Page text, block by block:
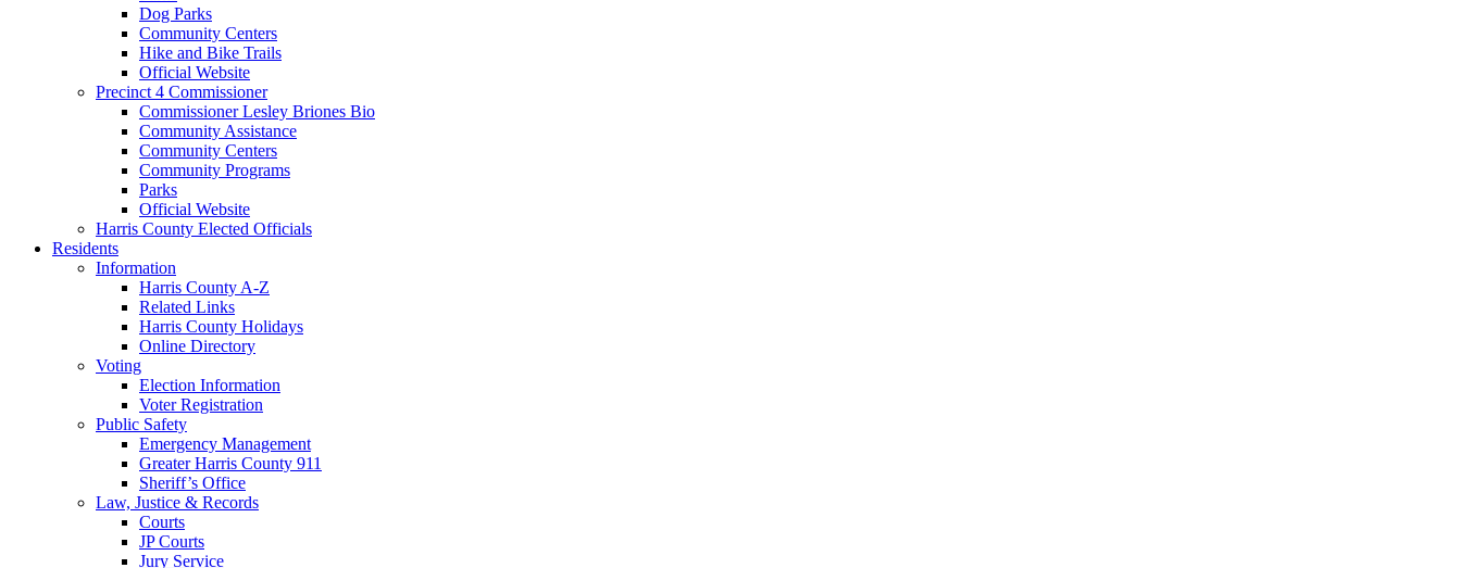
Dog Parks
Community Centers
Hike and Bike Trails
Official Website
Precinct 4 Commissioner
Commissioner Lesley Briones Bio
Community Assistance
Community Centers
Community Programs
Parks
Official Website
Harris County Elected Officials
Residents
Information
Harris County A-Z
Related Links
Harris County Holidays
Online Directory
Voting
Election Information
Voter Registration
Public Safety
Emergency Management
Greater Harris County 911
Sheriff’s Office
Law, Justice & Records
Courts
JP Courts
Jury Service